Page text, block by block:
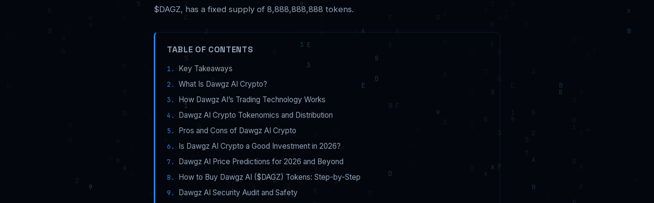
$DAGZ, has a fixed supply of 8,888,888,888 tokens.
TABLE OF CONTENTS
Key Takeaways
What Is Dawgz AI Crypto?
How Dawgz AI’s Trading Technology Works
Dawgz AI Crypto Tokenomics and Distribution
Pros and Cons of Dawgz AI Crypto
Is Dawgz AI Crypto a Good Investment in 2026?
Dawgz AI Price Predictions for 2026 and Beyond
How to Buy Dawgz AI ($DAGZ) Tokens: Step-by-Step
Dawgz AI Security Audit and Safety